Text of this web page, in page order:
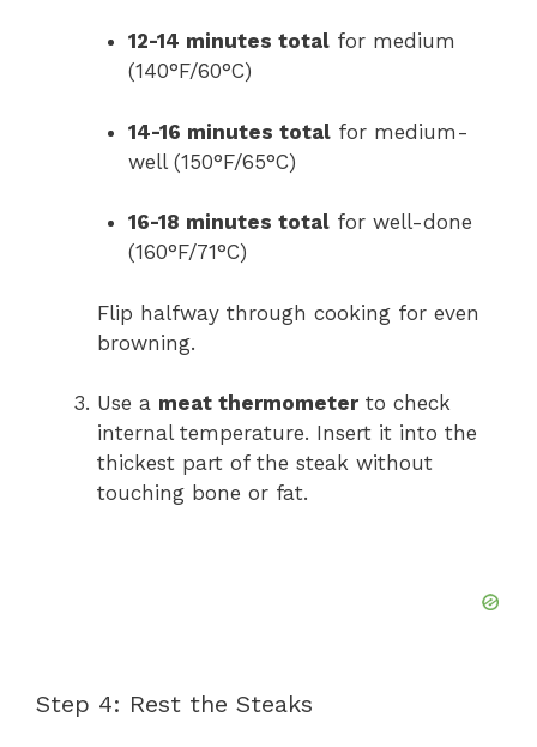
12-14 minutes totalfor medium
(140°F/60°C)
14-16 minutes totalfor medium-
well (150°F/65°C)
16-18 minutes totalfor well-done
(160°F/71°C)
Flip halfway through cooking for even
browning.
Use a meat thermometerto check
internal temperature. Insert it into the
thickest part of the steak without
touching bone or fat.
Step 4: Rest the Steaks